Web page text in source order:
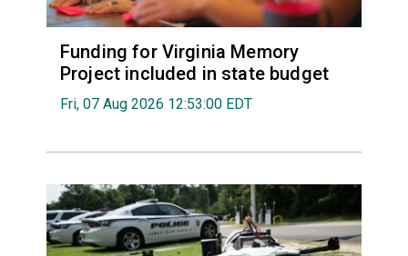
Funding for Virginia Memory
Project included in state budget
Fri, 07 Aug 2026 12:53:00 EDT